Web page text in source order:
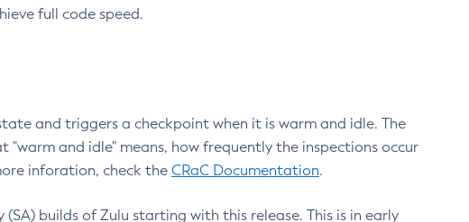
full code speed.
and triggers a checkpoint when it is warm and idle. The
and idle" means, how frequently the inspections occur
inforation, check the CRaC Documentation.
builds of Zulu starting with this release. This is in early